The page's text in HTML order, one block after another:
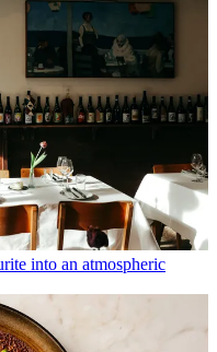
into an atmospheric